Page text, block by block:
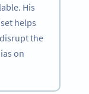
His
helps
the
on